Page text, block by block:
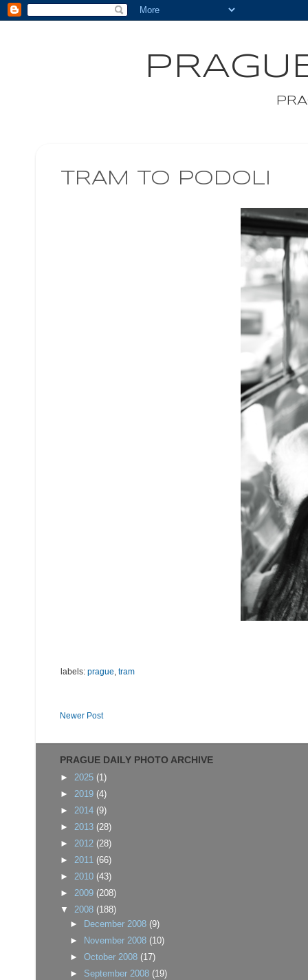
TRAM TO PODOLI
labels: prague tram
Newer Post
PRAGUE DAILY PHOTO ARCHIVE
► 2025 (1)
► 2019 (4)
► 2014 (9)
► 2013 (28)
► 2012 (28)
► 2011 (66)
► 2010 (43)
► 2009 (208)
▼ 2008 (188)
► December 2008 (9)
► November 2008 (10)
►October 2008 (17)
► September 2008 (19)